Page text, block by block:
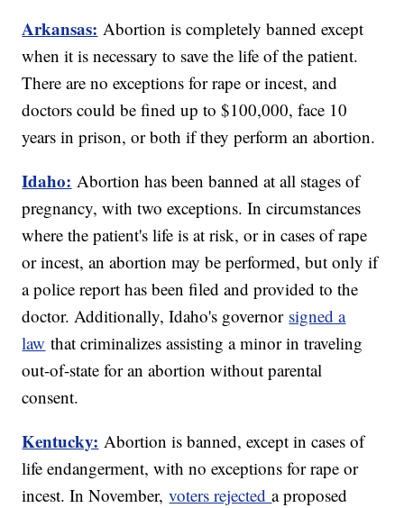
Arkansas: Abortion is completely banned except
when it is necessary to save the life of the patient.
There are no exceptions for rape or incest, and
doctors could be fined up to $100,000, face 10
years in prison, or both if they perform an abortion.
Idaho: Abortion has been banned at all stages of
pregnancy, with two exceptions. In circumstances
where the patient's life is at risk, or in cases of rape
or incest, an abortion may be performed, but only if
a police report has been filed and provided to the
doctor. Additionally, Idaho's governor signed a
law that criminalizes assisting a minor in traveling
out-of-state for an abortion without parental
consent.
Kentucky: Abortion is banned, except in cases of
life endangerment, with no exceptions for rape or
incest. In November,voters rejecteda proposed